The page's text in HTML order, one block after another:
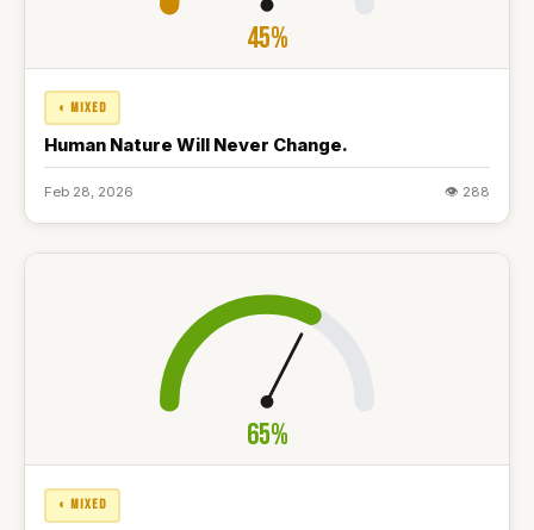
45%
◐ MIXED
Human Nature Will Never Change.
Feb 28, 2026 👁 288
65%
◐ MIXED